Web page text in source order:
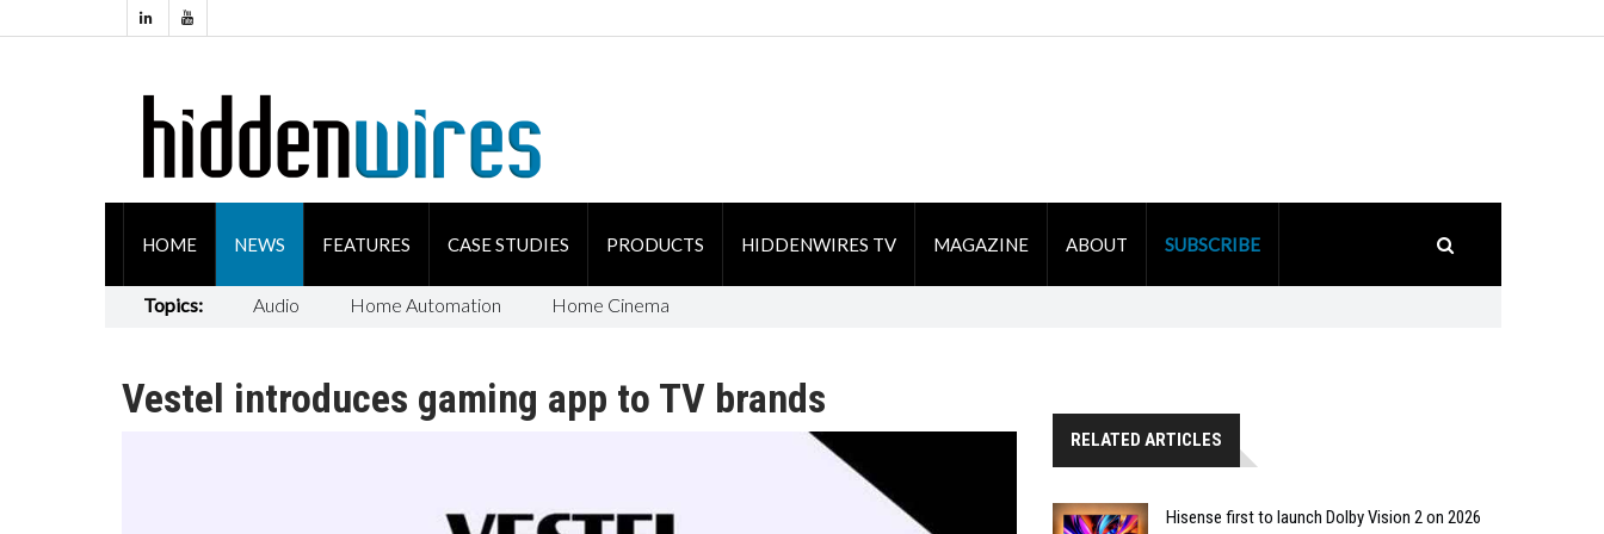
HOME NEWS FEATURES CASE STUDIES PRODUCTS HIDDENWIRES TV MAGAZINE ABOUT SUBSCRIBE
Topics: Audio Home Automation Home Cinema
Vestel introduces gaming app to TV brands
RELATED ARTICLES
Hisense first to launch Dolby Vision 2 on 2026